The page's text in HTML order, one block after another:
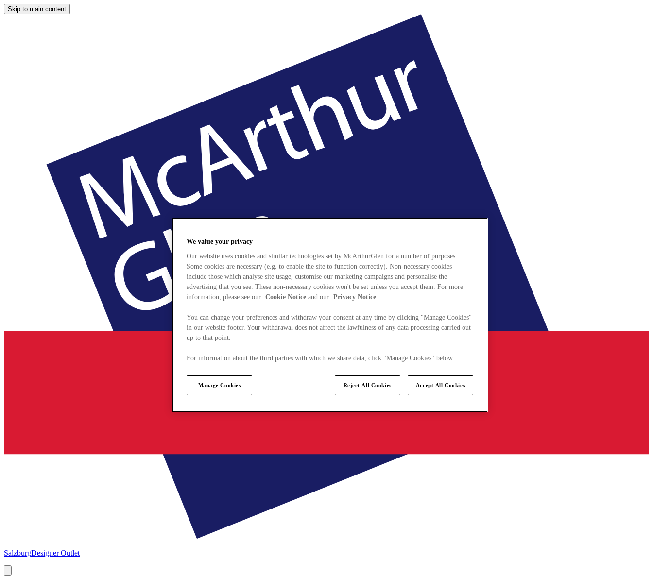
Skip to main content
SalzburgDesigner Outlet
We value your privacy
Our website uses cookies and similar technologies set by McArthurGlen for a number of purposes.
Some cookies are necessary (e.g. to enable the site to function correctly). Non-necessary cookies
include those which analyse site usage, customise our marketing campaigns and personalise the
advertising that you see. These non-necessary cookies won't be set unless you accept them. For more
information, please see our Cookie Notice and our Privacy Notice.
You can change your preferences and withdraw your consent at any time by clicking "Manage Cookies"
in our website footer. Your withdrawal does not affect the lawfulness of any data processing carried out
up to that point.
For information about the third parties with which we share data, click "Manage Cookies" below.
Manage Cookies Reject All Cookies Accept All Cookies